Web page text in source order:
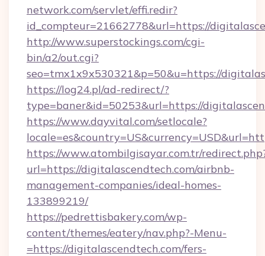
network.com/servlet/effi.redir?
id_compteur=21662778&url=https://
http://www.superstockings.com/cgi-
bin/a2/out.cgi?
seo=tmx1x9x530321&p=50&u=https://
https://log24.pl/ad-redirect/?
type=baner&id=50253&url=https://
https://www.dayvital.com/setlocale?
https://www.atombilgisayar.com.tr/
url=https://digitalascendtech.com/airbnb-
management-companies/ideal-homes-
133899219/
https://pedrettisbakery.com/wp-
content/themes/eatery/nav.php?-Menu-
=https://digitalascendtech.com/fers-